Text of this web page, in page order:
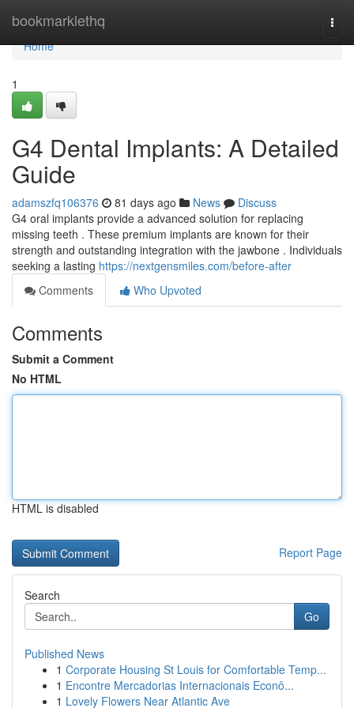
bookmarklethq
Home
Home
1
G4 Dental Implants: A Detailed
Guide
adamszfq106376 81 days ago News
Discuss
G4 oral implants provide a advanced solution for replacing
missing teeth . These premium implants are known for their
strength and outstanding integration with the jawbone . Individuals
seeking a lasting https://nextgensmiles.com/before-after
Comments
Who Upvoted
Comments
Submit a Comment
No HTML
HTML is disabled
Report Page
Search
Go
Published News
1 Corporate Housing St Louis for Comfortable Temp...
1 Encontre Mercadorias Internacionais Econô...
1 Lovely Flowers Near Atlantic Ave